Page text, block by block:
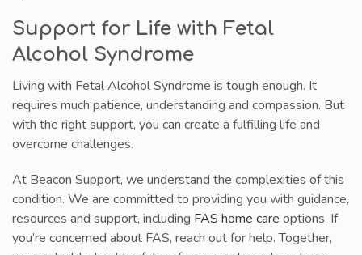
Support for Life with Fetal
Alcohol Syndrome
Living with Fetal Alcohol Syndrome is tough enough. It
requires much patience, understanding and compassion. But
with the right support, you can create a fulfilling life and
overcome challenges.
At Beacon Support, we understand the complexities of this
condition. We are committed to providing you with guidance,
resources and support, including FAS home care options. If
you’re concerned about FAS, reach out for help. Together,